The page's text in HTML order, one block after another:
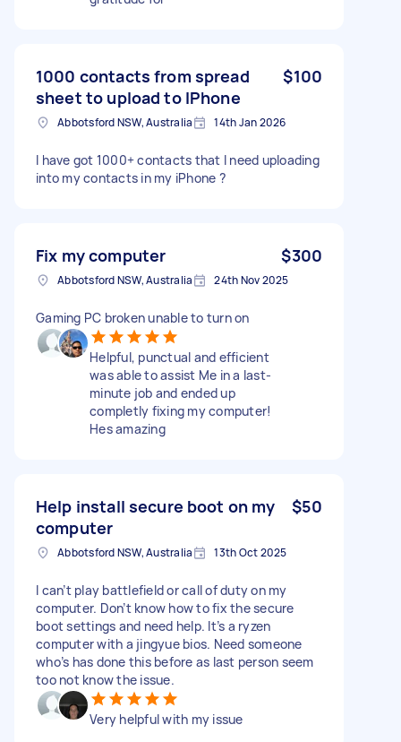
1000 contacts from spread
sheet to upload to IPhone
$100
Abbotsford NSW, Australia 14th Jan 2026
I have got 1000+ contacts that I need uploading
into my contacts in my iPhone ?
Fix my computer $300
Abbotsford NSW, Australia 24th Nov 2025
Gaming PC broken unable to turn on
Helpful, punctual and efficient
was able to assist Me in a last-
minute job and ended up
completly fixing my computer!
Hes amazing
Help install secure boot on my
computer
$50
Abbotsford NSW, Australia 13th Oct 2025
I can’t play battlefield or call of duty on my
computer. Don’t know how to fix the secure
boot settings and need help. It’s a ryzen
computer with a jingyue bios. Need someone
who’s has done this before as last person seem
too not know the issue.
Very helpful with my issue